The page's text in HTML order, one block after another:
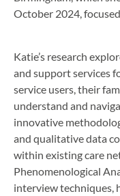
October 2024,
Katie’s research
and support services
service users, their
understand and
innovative
and qualitative data
within existing care
Phenomenological
interview techniques,